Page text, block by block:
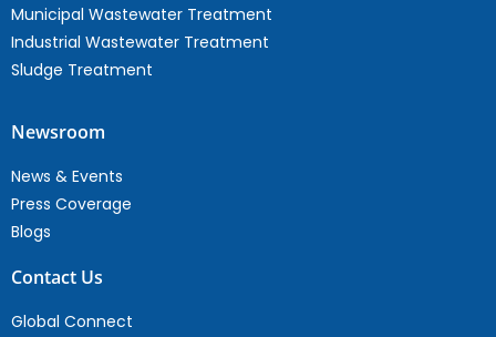
Municipal Wastewater Treatment
Industrial Wastewater Treatment
Sludge Treatment
Newsroom
News & Events
Press Coverage
Blogs
Contact Us
Global Connect